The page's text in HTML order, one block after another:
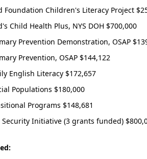
Foundation Children's Literacy Project
Child Health Plus, NYS DOH $700,000
Prevention Demonstration, OSAP
Prevention, OSAP $144,122
English Literacy $172,657
Populations $180,000
Programs $148,681
Security Initiative (3 grants funded)